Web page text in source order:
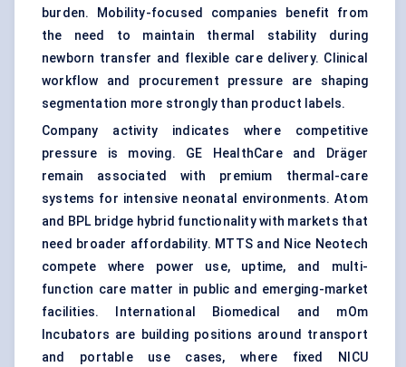
burden. Mobility-focused companies benefit from
the need to maintain thermal stability during
newborn transfer and flexible care delivery. Clinical
workflow and procurement pressure are shaping
segmentation more strongly than product labels.
Company activity indicates where competitive
pressure is moving. GE HealthCare and Dräger
remain associated with premium thermal-care
systems for intensive neonatal environments. Atom
and BPL bridge hybrid functionality with markets that
need broader affordability. MTTS and Nice Neotech
compete where power use, uptime, and multi-
function care matter in public and emerging-market
facilities. International Biomedical and mOm
Incubators are building positions around transport
and portable use cases, where fixed NICU